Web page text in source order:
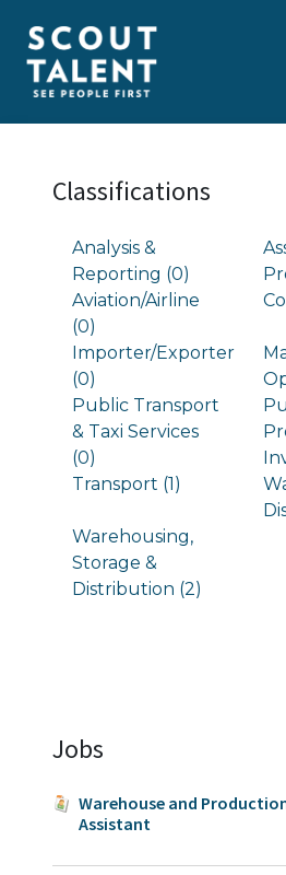
Classifications
Analysis &
Reporting (0)
Aviation/Airline
(0)
Importer/Exporter
(0)
Public Transport
& Taxi Services
(0)
Transport (1)
Warehousing,
Storage &
Distribution (2)
Jobs
Warehouse and
Assistant